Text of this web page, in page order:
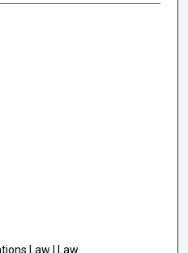
Law | Law